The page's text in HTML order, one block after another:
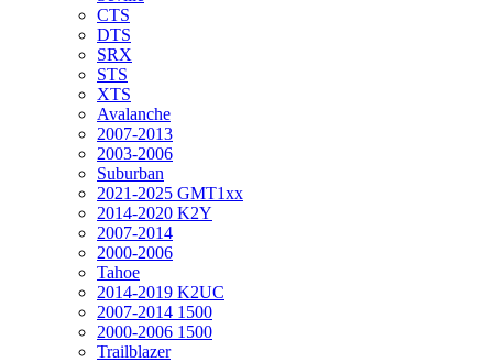
CTS
DTS
SRX
STS
XTS
Avalanche
2007-2013
2003-2006
Suburban
2021-2025 GMT1xx
2014-2020 K2Y
2007-2014
2000-2006
Tahoe
2014-2019 K2UC
2007-2014 1500
2000-2006 1500
Trailblazer